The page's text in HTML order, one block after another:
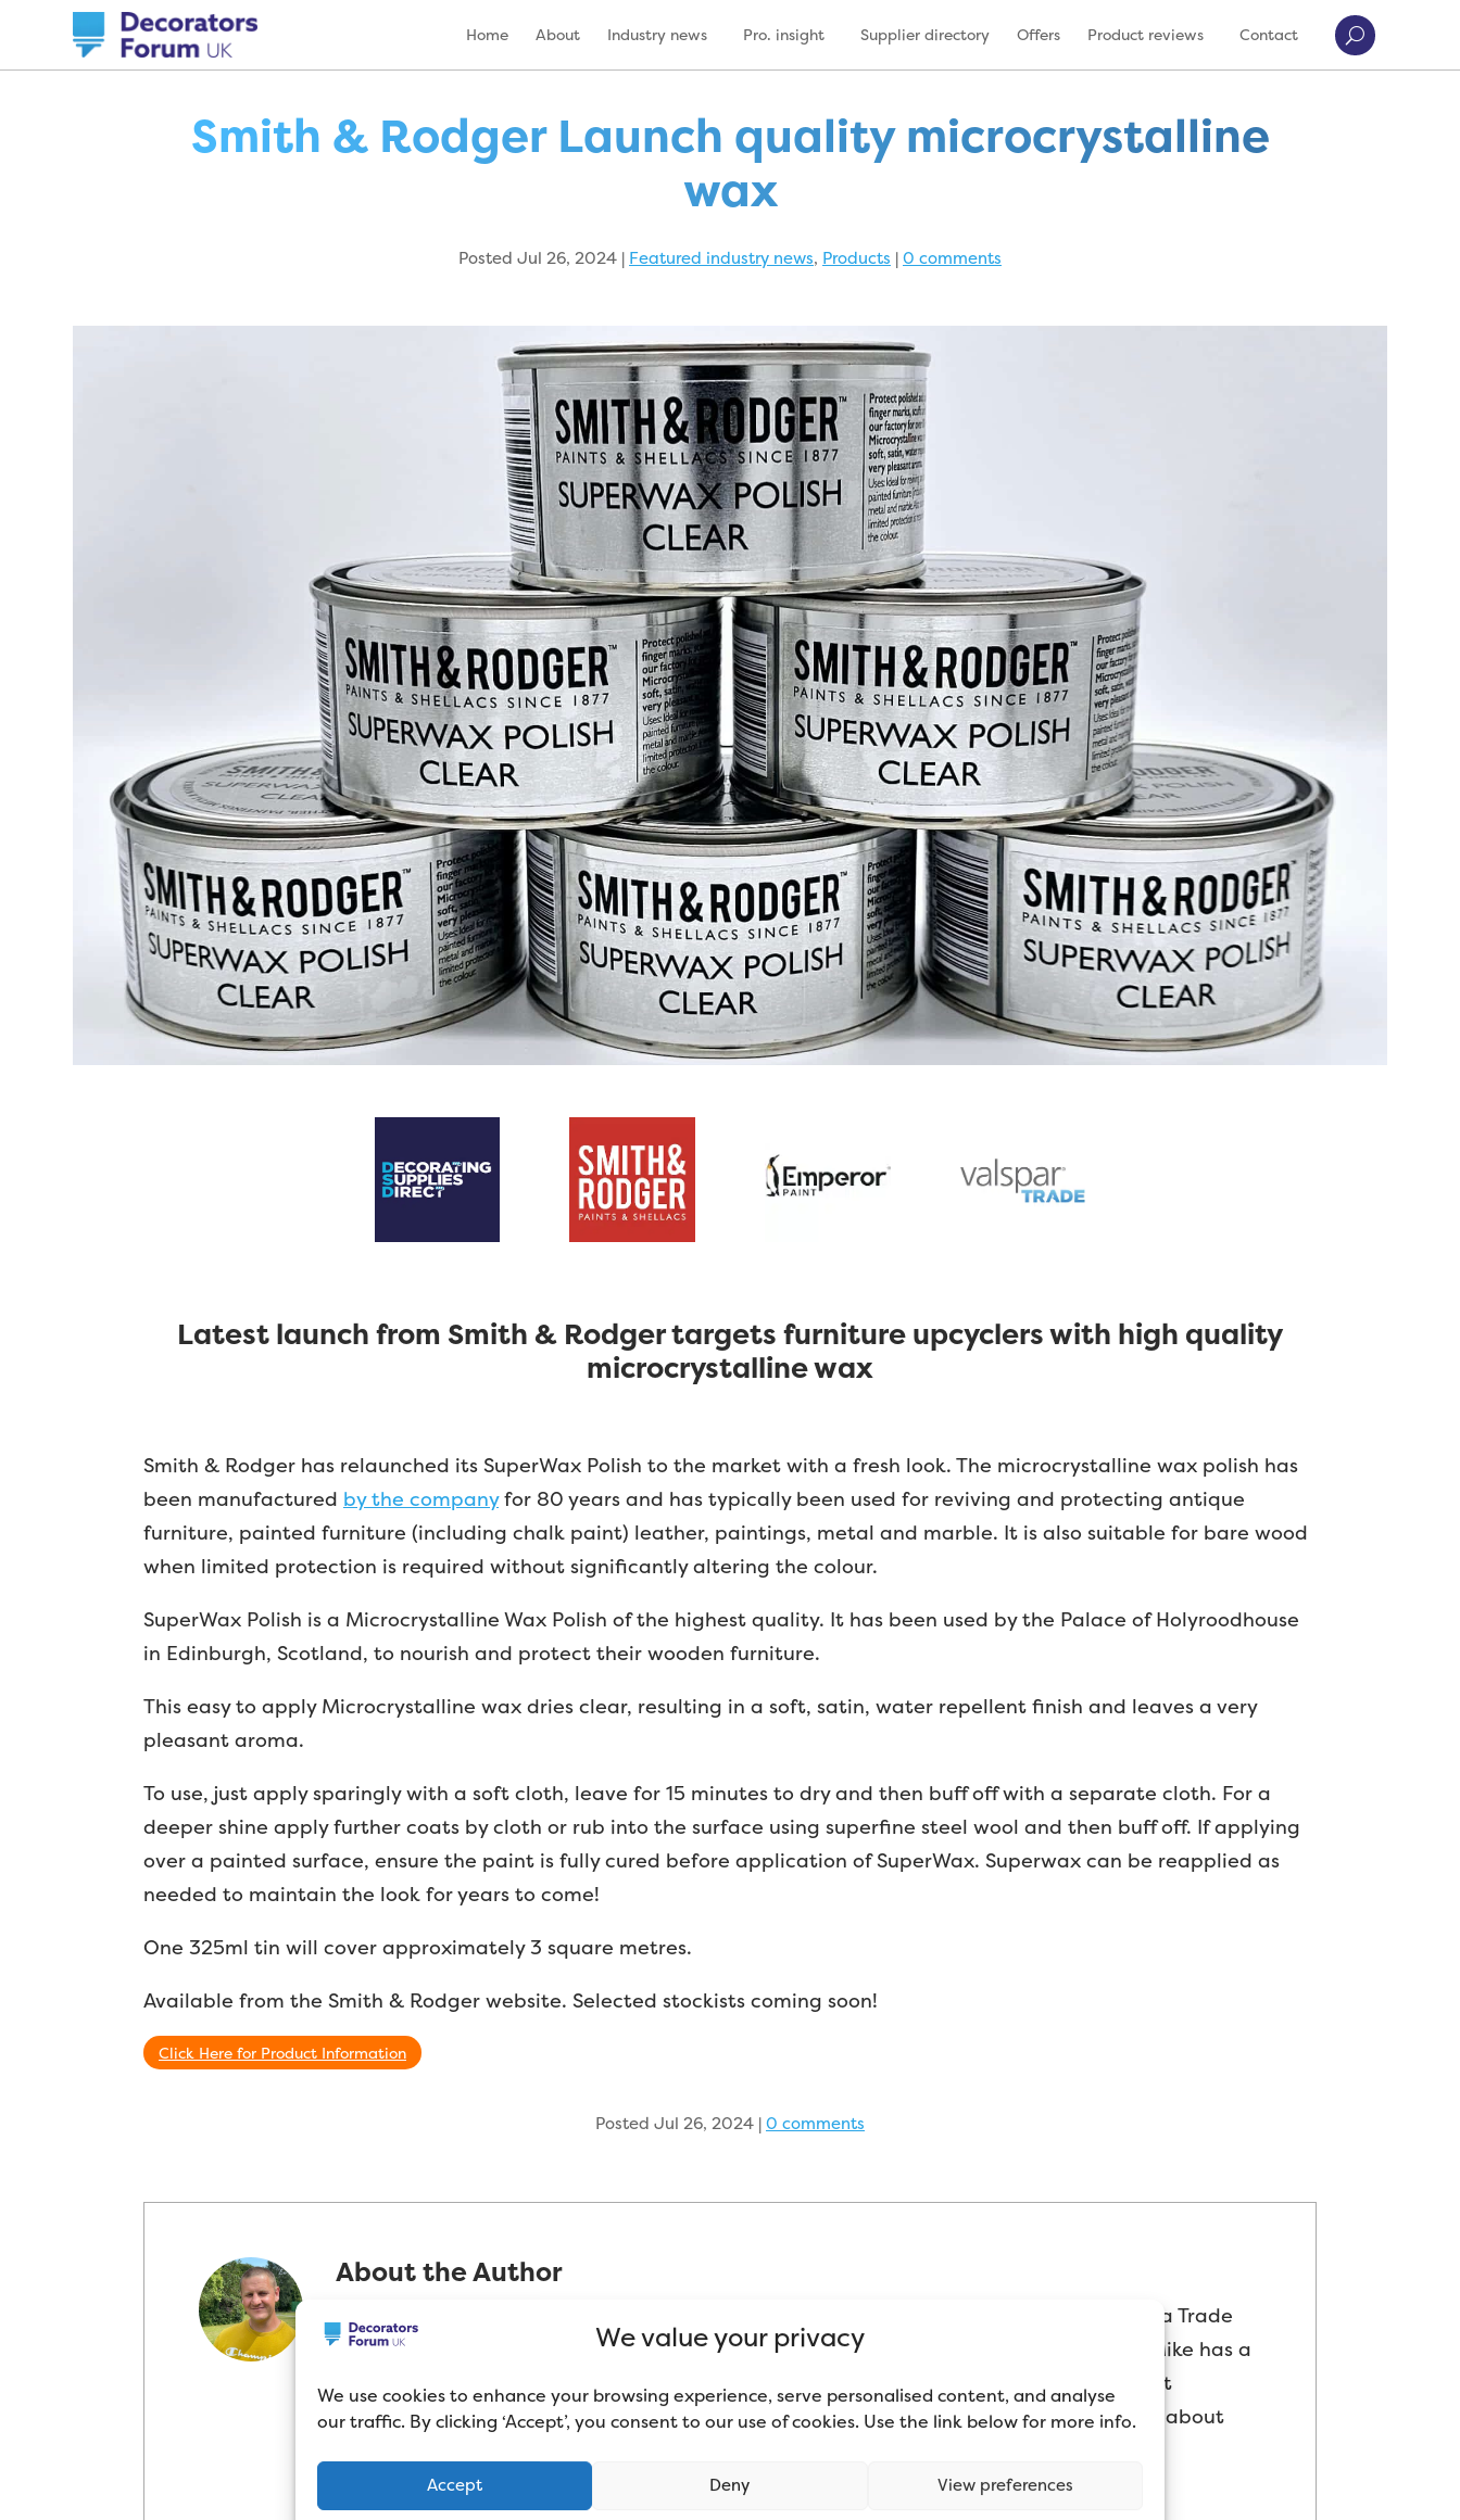
We value your privacy
We use cookies to enhance your browsing experience, serve personalised content, and analyse
our traffic. By clicking ‘Accept’, you consent to our use of cookies. Use the link below for more info.
Accept Deny View preferences
Home About Industry news Pro. insight Supplier directory Offers Product reviews Contact
Smith & Rodger Launch quality microcrystalline
wax
Posted Jul 26, 2024 | Featured industry news, Products |0 comments
Latest launch from Smith & Rodger targets furniture upcyclers with high quality
microcrystalline wax
Smith & Rodger has relaunched its SuperWax Polish to the market with a fresh look. The microcrystalline wax polish has
been manufactured by the companyfor 80 years and has typically been used for reviving and protecting antique
furniture, painted furniture (including chalk paint) leather, paintings, metal and marble. It is also suitable for bare wood
when limited protection is required without significantly altering the colour.
SuperWax Polish is a Microcrystalline Wax Polish of the highest quality. It has been used by the Palace of Holyroodhouse
in Edinburgh, Scotland, to nourish and protect their wooden furniture.
This easy to apply Microcrystalline wax dries clear, resulting in a soft, satin, water repellent finish and leaves a very
pleasant aroma.
To use, just apply sparingly with a soft cloth, leave for 15 minutes to dry and then buff off with a separate cloth. For a
deeper shine apply further coats by cloth or rub into the surface using superfine steel wool and then buff off. If applying
over a painted surface, ensure the paint is fully cured before application of SuperWax. Superwax can be reapplied as
needed to maintain the look for years to come!
One 325ml tin will cover approximately 3 square metres.
Available from the Smith & Rodger website. Selected stockists coming soon!
Click Here for Product Information
Posted Jul 26, 2024 |0 comments
About the Author
Mike Cupit has been in the decorating industry since 2002 and has mostly worked as a Trade
Decorator in the domestic sector (peoples’ homes). Self-proclaimed “product geek”, Mike has a
passion for paint and decorating tools. Mike now spends most of his time testing paint
products and tools, comparing them to similar products on the market, and blogging about